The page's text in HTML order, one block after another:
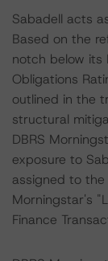
Sabadell acts
Based on the
notch below its
Obligations
outlined in the
structural
DBRS
exposure to
assigned to the
Morningstar's
Finance